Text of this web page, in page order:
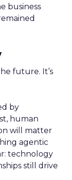
business
future. It’s
by
human
will matter
agentic
technology
still drive